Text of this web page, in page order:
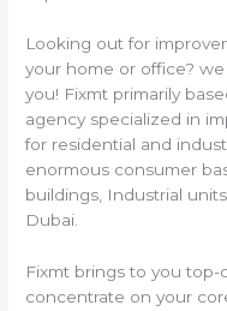
Looking out for
your home or office?
you! Fixmt primarily
agency specialized in
for residential and
enormous consumer
buildings, Industrial
Dubai.
Fixmt brings to you top-
concentrate on your